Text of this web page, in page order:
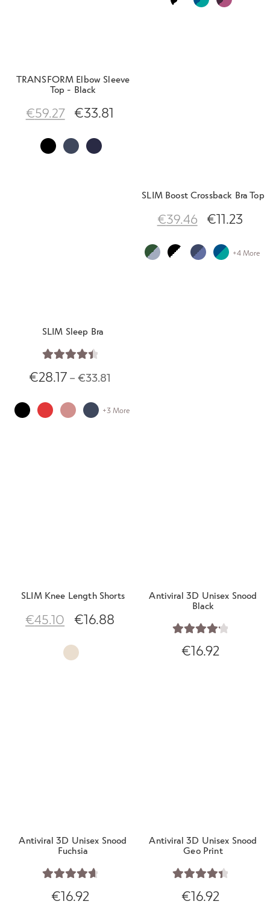
TRANSFORM Elbow Sleeve
Top - Black
€59.27 €33.81
SLIM Sleep Bra
out of 5
€28.17 – €33.81
+3 More
SLIM Boost Crossback Bra Top
€39.46 €11.23
+4 More
SLIM Knee Length Shorts
€45.10 €16.88
Antiviral 3D Unisex Snood
Black
out of 5
€16.92
Antiviral 3D Unisex Snood
Fuchsia
out of 5
€16.92
Antiviral 3D Unisex Snood
Geo Print
out of 5
€16.92